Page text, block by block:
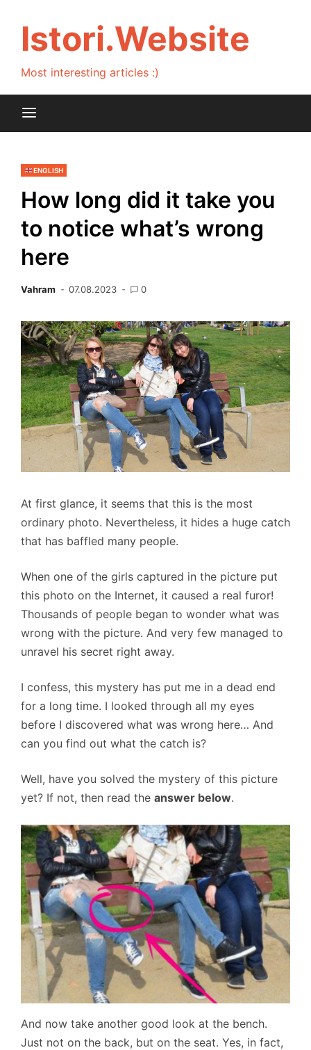
contentIstori.Website
Most interesting articles :)
ENGLISH
How long did it take you
to notice what’s wrong
here
Vahram 07.08.2023 0
At first glance, it seems that this is the most
ordinary photo. Nevertheless, it hides a huge catch
that has baffled many people.
When one of the girls captured in the picture put
this photo on the Internet, it caused a real furor!
Thousands of people began to wonder what was
wrong with the picture. And very few managed to
unravel his secret right away.
I confess, this mystery has put me in a dead end
for a long time. I looked through all my eyes
before I discovered what was wrong here… And
can you find out what the catch is?
Well, have you solved the mystery of this picture
yet? If not, then read the answer below.
And now take another good look at the bench.
Just not on the back, but on the seat. Yes, in fact,